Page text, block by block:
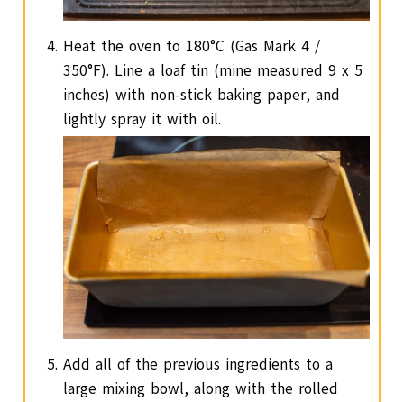
Heat the oven to 180°C (Gas Mark 4 /
350°F). Line a loaf tin (mine measured 9 x 5
inches) with non-stick baking paper, and
lightly spray it with oil.
Add all of the previous ingredients to a
large mixing bowl, along with the rolled